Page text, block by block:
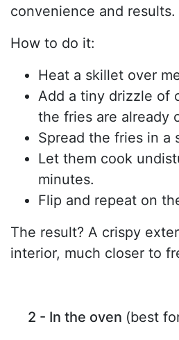
convenience and results.
How to do it:
Heat a skillet over
Add a tiny drizzle of
the fries are already
Spread the fries in a
Let them cook
minutes.
Flip and repeat on
The result? A crispy
interior, much closer to
2 - In the oven (best